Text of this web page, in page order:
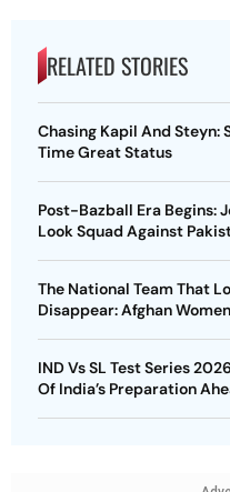
RELATED STORIES
Chasing Kapil And Steyn:
Time Great Status
Post-Bazball Era Begins:
Look Squad Against
The National Team That
Disappear: Afghan
IND Vs SL Test Series
Of India’s Preparation